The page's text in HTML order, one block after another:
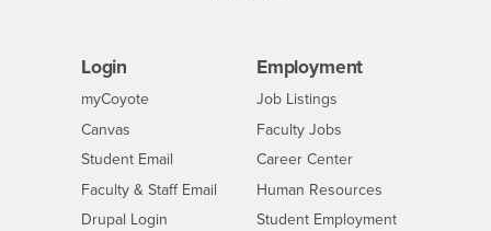
Login
myCoyoteLogin
Canvas
Student Email
Faculty & Staff Email
Drupal Login
Employment
CSUSB
Job Listings
Faculty Jobs
Career Center- CSUSB
Human Resources
Student Employment